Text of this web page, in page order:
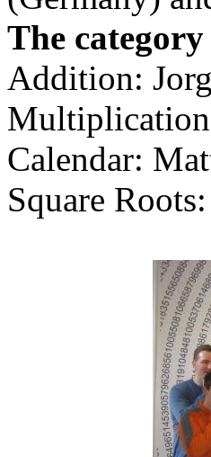
The
Addition:
Calendar:
Square